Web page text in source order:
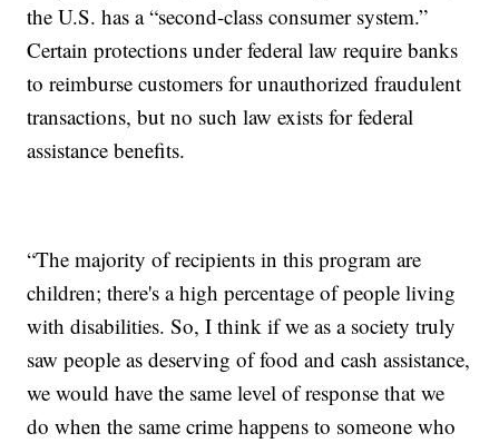
the U.S. has a “second-class consumer system.”
Certain protections under federal law require banks
to reimburse customers for unauthorized fraudulent
transactions, but no such law exists for federal
assistance benefits.
“The majority of recipients in this program are
children; there's a high percentage of people living
with disabilities. So, I think if we as a society truly
saw people as deserving of food and cash assistance,
we would have the same level of response that we
do when the same crime happens to someone who